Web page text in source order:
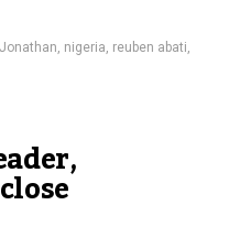
, nigeria, reuben abati,